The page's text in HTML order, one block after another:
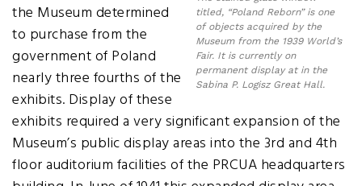
titled, “Poland Reborn” is one
of objects acquired by the
Museum from the 1939 World’s
Fair. It is currently on
permanent display at in the
Sabina P. Logisz Great Hall.
the Museum determined
to purchase from the
government of Poland
nearly three fourths of the
exhibits. Display of these
exhibits required a very significant expansion of the
Museum’s public display areas into the 3rd and 4th
floor auditorium facilities of the PRCUA headquarters